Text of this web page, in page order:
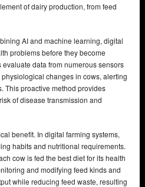
of dairy production, from feed
AI and machine learning, digital
problems before they become
data from numerous sensors
changes in cows, alerting
This proactive method provides
of disease transmission and
benefit. In digital farming systems,
habits and nutritional requirements.
cow is fed the best diet for its health
and modifying feed kinds and
while reducing feed waste, resulting